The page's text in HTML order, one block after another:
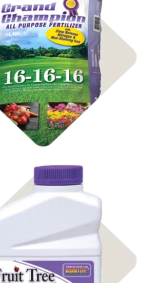
Shop Fertilizer
Insect Control